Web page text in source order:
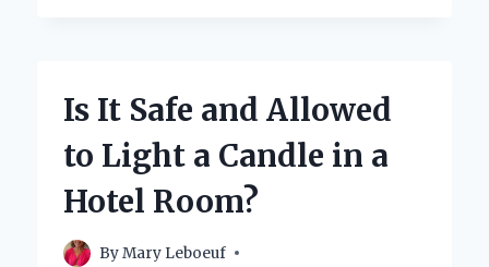
ROOM?
Is It Safe and Allowed
to Light a Candle in a
Hotel Room?
ByMary Leboeuf